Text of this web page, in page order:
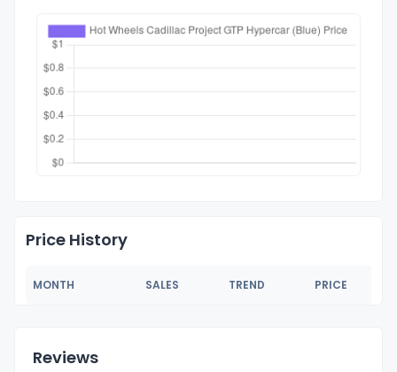
Price History
MONTH SALES TREND PRICE
Reviews